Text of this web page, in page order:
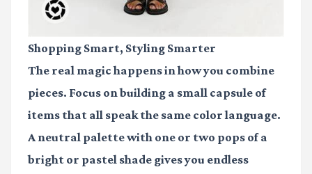
Shopping Smart, Styling Smarter
The real magic happens in how you combine
pieces. Focus on building a small capsule of
items that all speak the same color language.
A neutral palette with one or two pops of a
bright or pastel shade gives you endless